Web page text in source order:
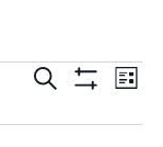
Events
Search
Search
List